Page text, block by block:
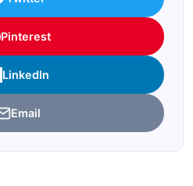
Pinterest
LinkedIn
Email